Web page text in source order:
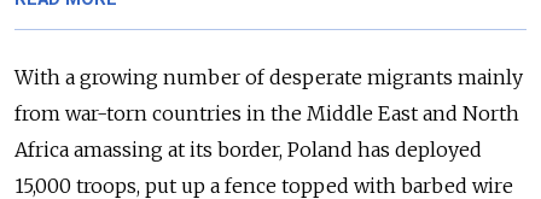
With a growing number of desperate migrants mainly
from war-torn countries in the Middle East and North
Africa amassing at its border, Poland has deployed
15,000 troops, put up a fence topped with barbed wire